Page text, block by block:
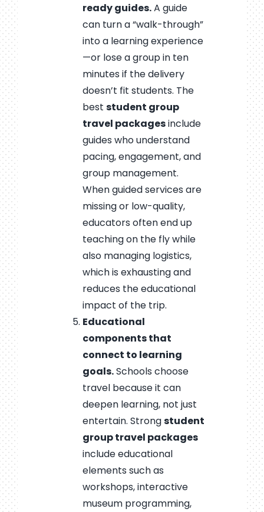
ready guides.A guide
can turn a “walk-through”
into a learning experience
—or lose a group in ten
minutes if the delivery
doesn’t fit students. The
best student group
travel packagesinclude
guides who understand
pacing, engagement, and
group management.
When guided services are
missing or low-quality,
educators often end up
teaching on the fly while
also managing logistics,
which is exhausting and
reduces the educational
impact of the trip.
Educational
components that
connect to learning
goals.Schools choose
travel because it can
deepen learning, not just
entertain. Strongstudent
group travel packages
include educational
elements such as
workshops, interactive
museum programming,